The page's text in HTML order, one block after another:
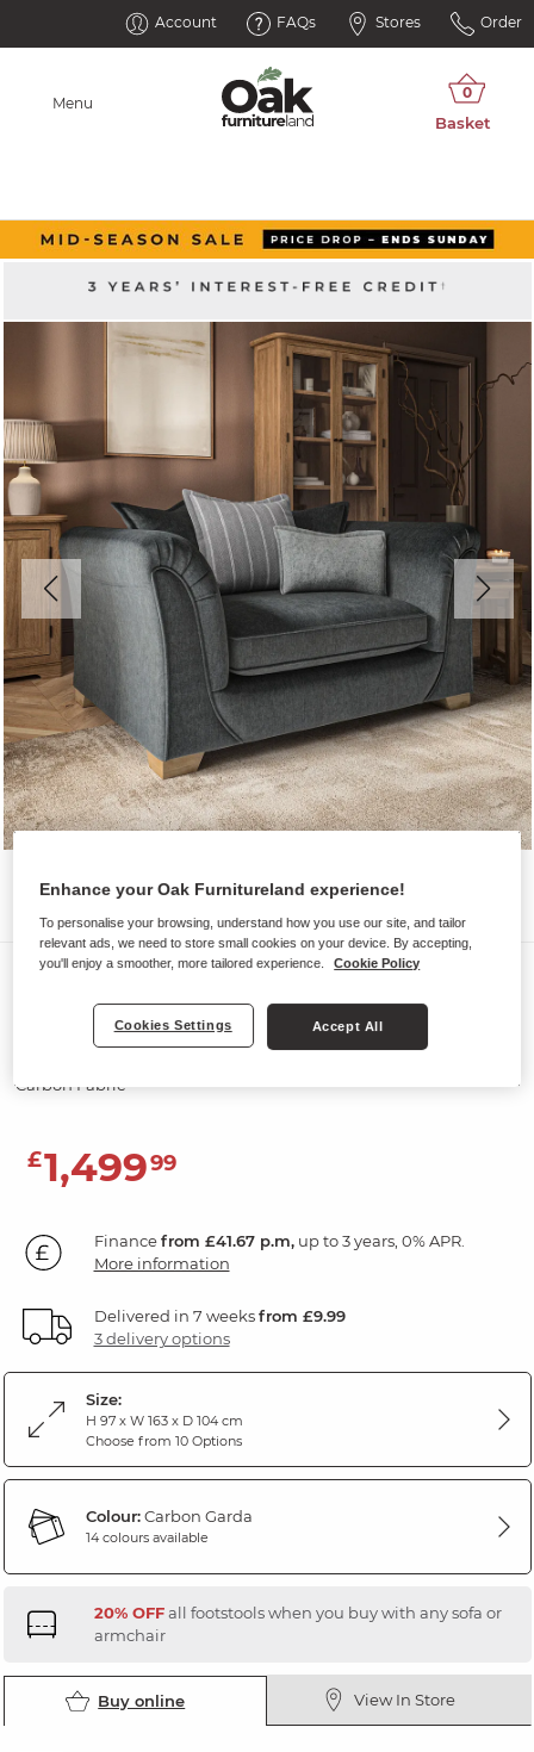
Account FAQs Stores Order
Menu
Sofas
MILLDALE
Pillow Back Loveseat
Carbon Fabric
£1,49999
Financefrom £41.67 p.m,up to 3 years, 0% APR.
More information
Delivered in 7 weeksfrom £9.99
3 delivery options
Size:
H 97 x W 163 x D 104 cm
Choose from 10 Options
Colour:Carbon Garda
14 colours available
20% OFFall footstools when you buy with any sofa or
armchair
Buy online View In Store
Enhance your Oak Furnitureland experience!
To personalise your browsing, understand how you use our site, and tailor
relevant ads, we need to store small cookies on your device. By accepting,
you'll enjoy a smoother, more tailored experience.
Cookie Policy
Cookies Settings Accept All